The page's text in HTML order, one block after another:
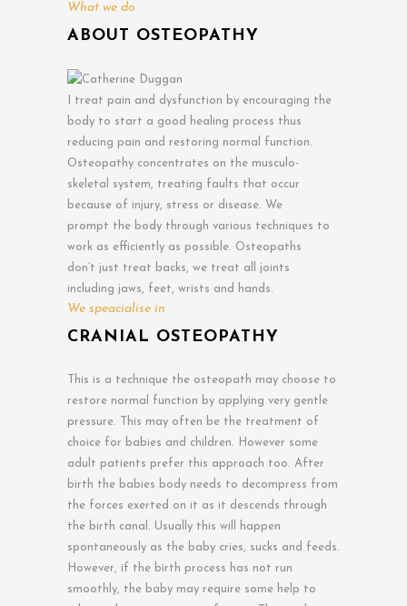
What we do
ABOUT OSTEOPATHY
I treat pain and dysfunction by encouraging the
body to start a good healing process thus
reducing pain and restoring normal function.
Osteopathy concentrates on the musculo-
skeletal system, treating faults that occur
because of injury, stress or disease. We
prompt the body through various techniques to
work as efficiently as possible. Osteopaths
don’t just treat backs, we treat all joints
including jaws, feet, wrists and hands.
We speacialise in
CRANIAL OSTEOPATHY
This is a technique the osteopath may choose to
restore normal function by applying very gentle
pressure. This may often be the treatment of
choice for babies and children. However some
adult patients prefer this approach too. After
birth the babies body needs to decompress from
the forces exerted on it as it descends through
the birth canal. Usually this will happen
spontaneously as the baby cries, sucks and feeds.
However, if the birth process has not run
smoothly, the baby may require some help to